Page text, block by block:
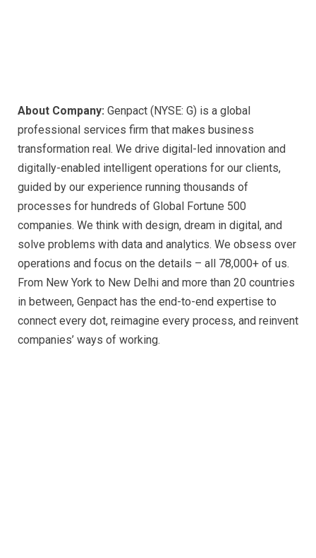
About Company: Genpact (NYSE: G) is a global
professional services firm that makes business
transformation real. We drive digital-led innovation and
digitally-enabled intelligent operations for our clients,
guided by our experience running thousands of
processes for hundreds of Global Fortune 500
companies. We think with design, dream in digital, and
solve problems with data and analytics. We obsess over
operations and focus on the details – all 78,000+ of us.
From New York to New Delhi and more than 20 countries
in between, Genpact has the end-to-end expertise to
connect every dot, reimagine every process, and reinvent
companies’ ways of working.